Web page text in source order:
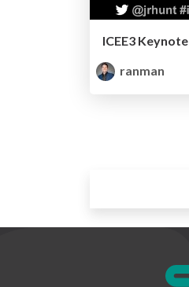
ICEE3 Keynote
ranman